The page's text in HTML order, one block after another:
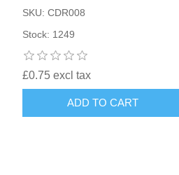
SKU: CDR008
Stock: 1249
£0.75 excl tax
ADD TO CART